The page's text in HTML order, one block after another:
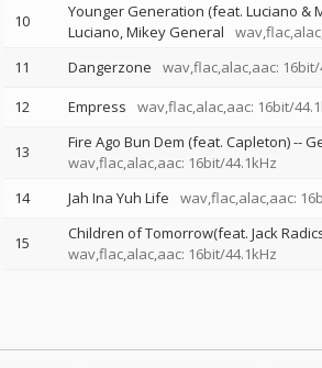
10 Younger Generation (feat. Luciano &
Luciano Mikey General
11 Dangerzone wav,flac,alac,aac: 16bit/
12
Empress wav,flac,alac,aac: 16bit/
13 Fire Ago Bun Dem (feat. Capleton)--
wav,flac,alac,aac: 16bit/44.1kHz
14 Jah Ina Yuh Life wav,flac,alac,aac:
15 Children of Tomorrow(feat. Jack
wav,flac,alac,aac: 16bit/44.1kHz